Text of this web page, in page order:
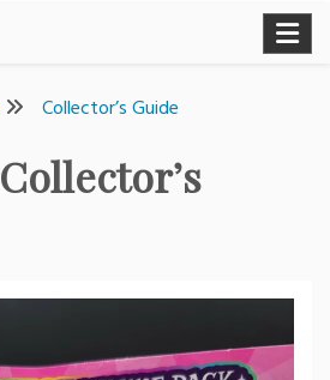
Collector’s Guide
Collector’s